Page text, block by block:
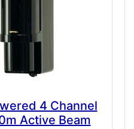
4 Channel
Active Beam